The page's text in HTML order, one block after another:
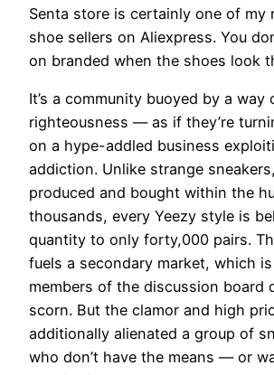
Senta store is certainly one of my
shoe sellers on Aliexpress. You
on branded when the shoes look
It’s a community buoyed by a way
righteousness — as if they’re
on a hype-addled business
addiction. Unlike strange
produced and bought within the
thousands, every Yeezy style is
quantity to only forty,000 pairs.
fuels a secondary market, which
members of the discussion board
scorn. But the clamor and high
additionally alienated a group of
who don’t have the means — or